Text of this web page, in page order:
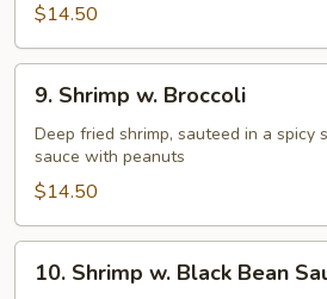
$14.50
Shrimp
Broccoli
9. Shrimp w. Broccoli
Deep fried shrimp, sauteed in a spicy
sauce with peanuts
$14.50
Shrimp
10. Shrimp w. Black Bean